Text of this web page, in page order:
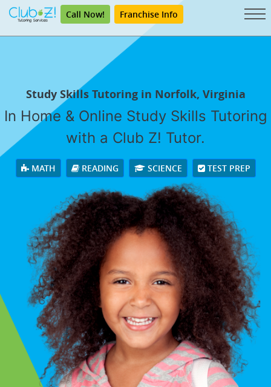
Call Now! Franchise Info
Study Skills Tutoring in Norfolk, Virginia
In Home & Online Study Skills Tutoring
with a Club Z! Tutor.
MATH READING SCIENCE TEST PREP